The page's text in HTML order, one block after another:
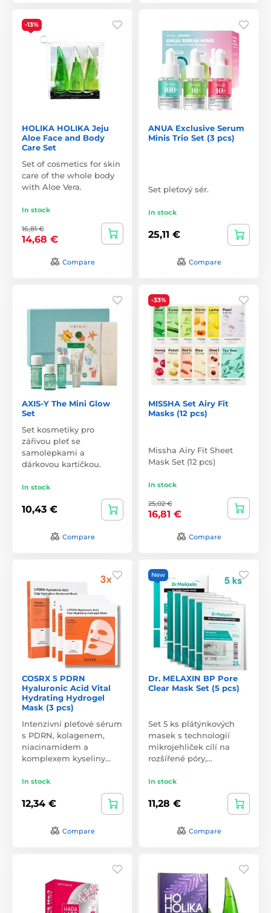
-13%
HOLIKA HOLIKA Jeju
Aloe Face and Body
Care Set
Set of cosmetics for skin
care of the whole body
with Aloe Vera.
In stock
16,81 €
14,68 €
Compare
ANUA Exclusive Serum
Minis Trio Set (3 pcs)
Set pleťový sér.
In stock
25,11 €
Compare
AXIS-Y The Mini Glow
Set
Set kosmetiky pro
zářivou pleť se
samolepkami a
dárkovou kartičkou.
In stock
10,43 €
Compare
-33%
MISSHA Set Airy Fit
Masks (12 pcs)
Missha Airy Fit Sheet
Mask Set (12 pcs)
In stock
25,02 €
16,81 €
Compare
COSRX 5 PDRN
Hyaluronic Acid Vital
Hydrating Hydrogel
Mask (3 pcs)
Intenzivní pleťové sérum
s PDRN, kolagenem,
niacinamidem a
komplexem kyseliny…
In stock
12,34 €
Compare
New
Dr. MELAXIN BP Pore
Clear Mask Set (5 pcs)
Set 5 ks plátýnkových
masek s technologií
mikrojehliček cílí na
rozšířené póry,…
In stock
11,28 €
Compare